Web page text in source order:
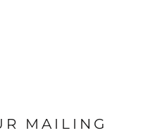
MAILING